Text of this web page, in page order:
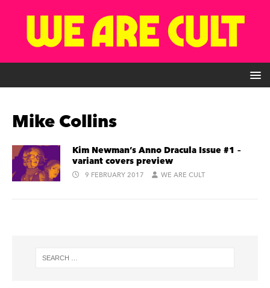
Mike Collins
Kim Newman’s Anno Dracula Issue #1 –
variant covers preview
9 FEBRUARY 2017 WE ARE CULT